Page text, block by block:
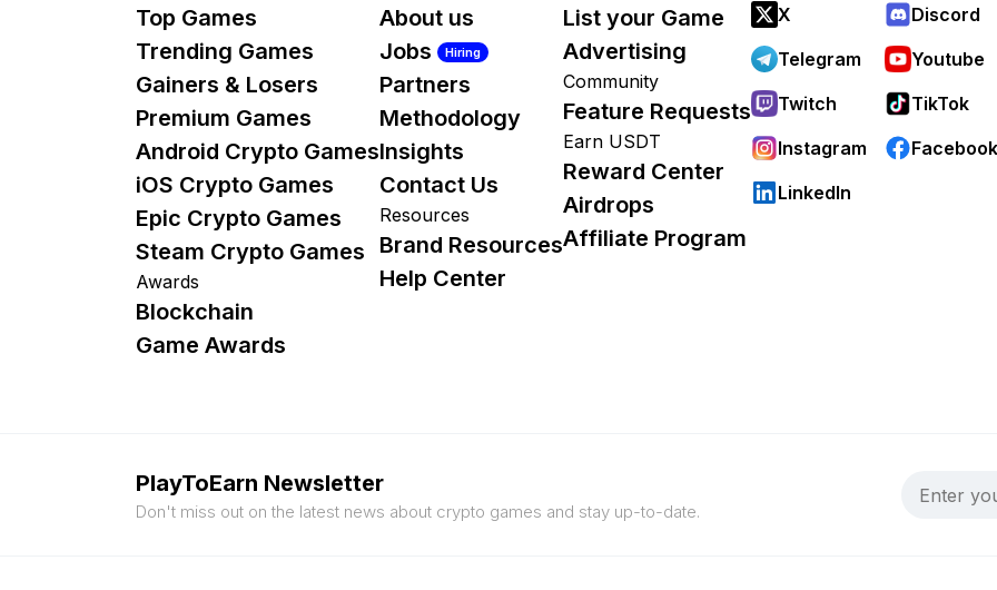
Top Games
Trending Games
Gainers & Losers
Premium Games
Android Crypto Games
iOS Crypto Games
Epic Crypto Games
Steam Crypto Games
Awards
Blockchain
Game Awards
About us
Jobs
Hiring
Partners
Methodology
Insights
Contact Us
Resources
Brand Resources
Help Center
List your Game
Advertising
Community
Feature Requests
Earn USDT
Reward Center
Airdrops
Affiliate Program
X
Discord
Telegram
Youtube
Twitch
TikTok
Instagram
Facebook
LinkedIn
PlayToEarn Newsletter
Don't miss out on the latest news about crypto games and stay up-to-date.